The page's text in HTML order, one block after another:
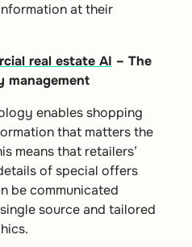
at their
real estate AI – The
management
enables shopping
that matters the
means that retailers’
of special offers
be communicated
source and tailored